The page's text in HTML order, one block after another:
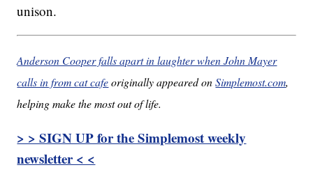
unison.
Anderson Cooper falls apart in laughter when John Mayer
calls in from cat cafeoriginally appeared onSimplemost.com,
helping make the most out of life.
> > SIGN UP for the Simplemost weekly
newsletter < <